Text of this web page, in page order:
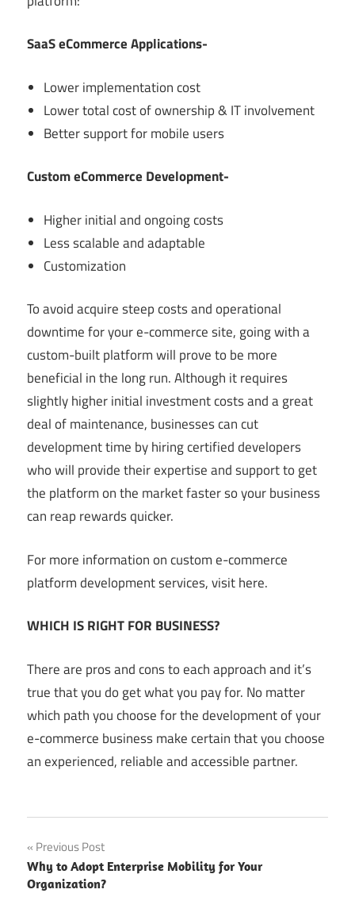
SaaS eCommerce Applications-
Lower implementation cost
Lower total cost of ownership & IT involvement
Better support for mobile users
Custom eCommerce Development-
Higher initial and ongoing costs
Less scalable and adaptable
Customization
To avoid acquire steep costs and operational
downtime for your e-commerce site, going with a
custom-built platform will prove to be more
beneficial in the long run. Although it requires
slightly higher initial investment costs and a great
deal of maintenance, businesses can cut
development time by hiring certified developers
who will provide their expertise and support to get
the platform on the market faster so your business
can reap rewards quicker.
For more information on custom e-commerce
platform development services, visit here.
WHICH IS RIGHT FOR BUSINESS?
There are pros and cons to each approach and it’s
true that you do get what you pay for. No matter
which path you choose for the development of your
e-commerce business make certain that you choose
an experienced, reliable and accessible partner.
Post
navigation
Previous Post
Why to Adopt Enterprise Mobility for Your
Organization?